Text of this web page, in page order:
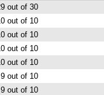
out of 30
out of 10
out of 10
out of 10
out of 10
9 out of 10
9 out of 10